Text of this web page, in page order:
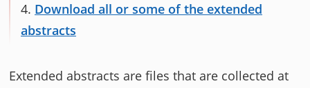
4. Download all or some of the extended
abstracts
Extended abstracts are files that are collected at